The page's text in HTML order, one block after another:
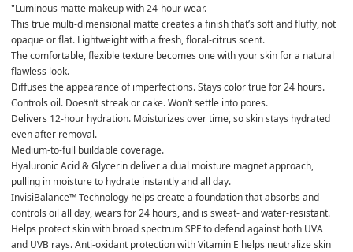
"Luminous matte makeup with 24-hour wear.
This true multi-dimensional matte creates a finish that’s soft and fluffy, not
opaque or flat. Lightweight with a fresh, floral-citrus scent.
The comfortable, flexible texture becomes one with your skin for a natural
flawless look.
Diffuses the appearance of imperfections. Stays color true for 24 hours.
Controls oil. Doesn’t streak or cake. Won’t settle into pores.
Delivers 12-hour hydration. Moisturizes over time, so skin stays hydrated
even after removal.
Medium-to-full buildable coverage.
Hyaluronic Acid & Glycerin deliver a dual moisture magnet approach,
pulling in moisture to hydrate instantly and all day.
InvisiBalance™ Technology helps create a foundation that absorbs and
controls oil all day, wears for 24 hours, and is sweat- and water-resistant.
Helps protect skin with broad spectrum SPF to defend against both UVA
and UVB rays. Anti-oxidant protection with Vitamin E helps neutralize skin